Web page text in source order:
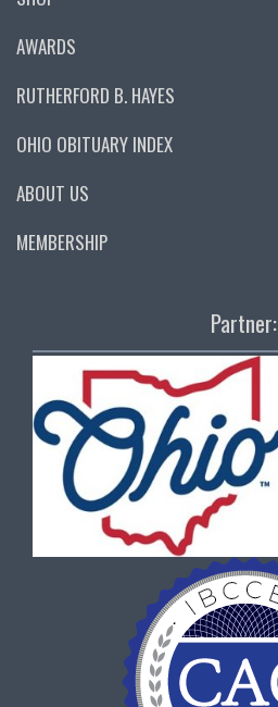
AWARDS
RUTHERFORD B. HAYES
OHIO OBITUARY INDEX
ABOUT US
MEMBERSHIP
Partner: